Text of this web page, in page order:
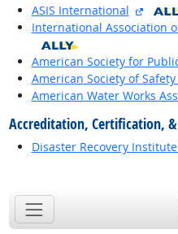
ASIS International
International Association
American Society for
American Society of
American Water Works
Accreditation, Certification,
Disaster Recovery